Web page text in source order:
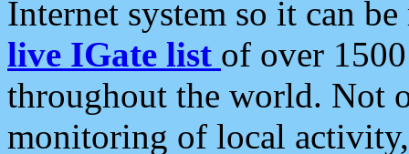
Internet system so it can
live IGate list of over
throughout the world. Not
monitoring of local